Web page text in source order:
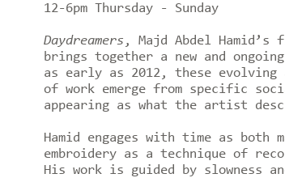
12-6pm Thursday - Sunday
Daydreamers , Majd Abdel
brings together a new and
as early as 2012, these evolving
of work emerge from specific
appearing as what the artist
Hamid engages with time as both
embroidery as a technique of
His work is guided by slowness